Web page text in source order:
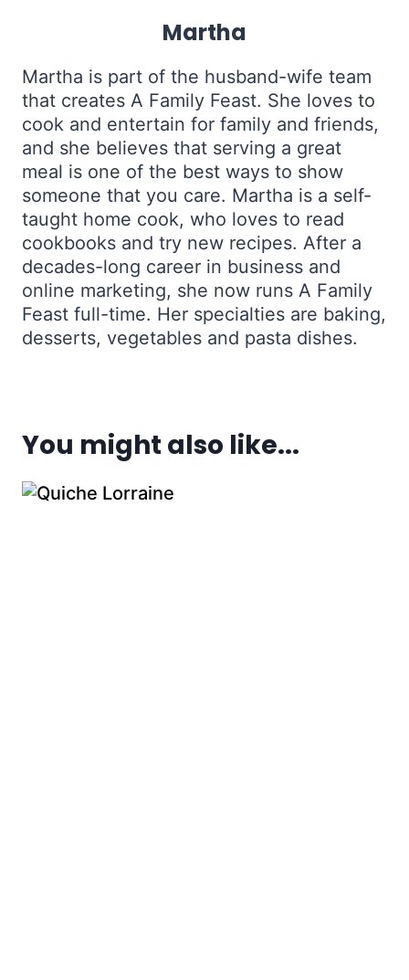
Martha
Martha is part of the husband-wife team
that creates A Family Feast. She loves to
cook and entertain for family and friends,
and she believes that serving a great
meal is one of the best ways to show
someone that you care. Martha is a self-
taught home cook, who loves to read
cookbooks and try new recipes. After a
decades-long career in business and
online marketing, she now runs A Family
Feast full-time. Her specialties are baking,
desserts, vegetables and pasta dishes.
You might also like...